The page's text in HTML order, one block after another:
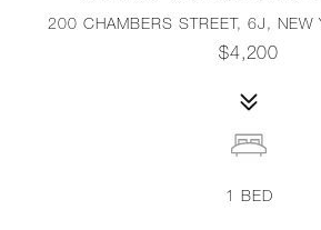
200 CHAMBERS STREET, 6J, NEW
$4,200
1 BED